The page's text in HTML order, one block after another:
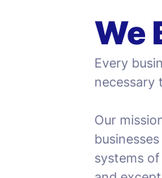
We
Every
necessary
Our
systems